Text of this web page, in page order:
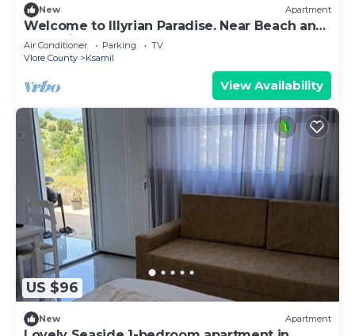
New Apartment
Welcome to Illyrian Paradise. Near Beach and
Lake Views
Air Conditioner Parking
TV
Vlore County
Ksamil
View Availability
US $96
New Apartment